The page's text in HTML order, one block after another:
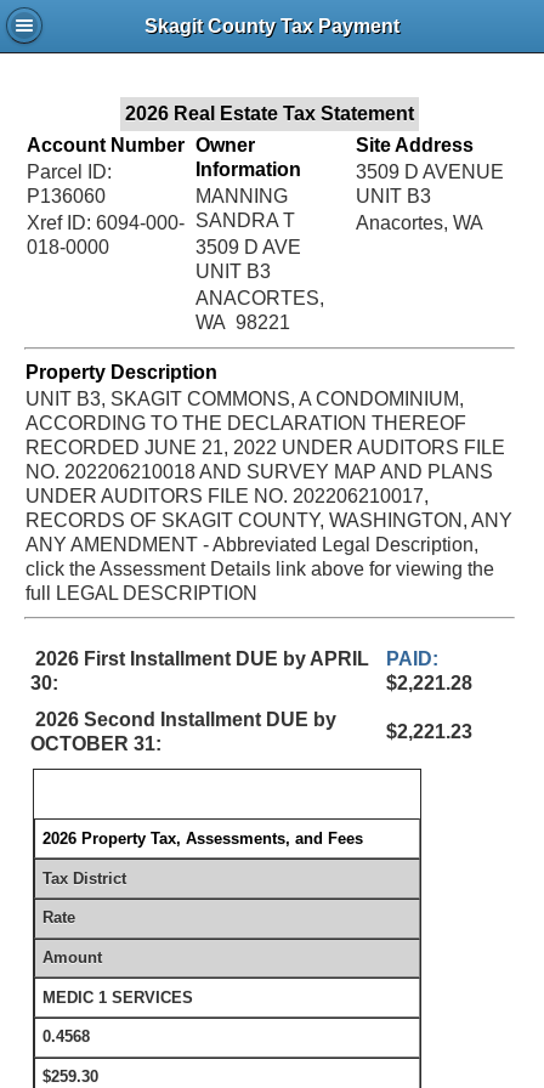
Skagit County Tax Payment
2026 Real Estate Tax Statement
Account Number
Parcel ID:
P136060
Xref ID: 6094-000-
018-0000
Owner
Information
MANNING
SANDRA T
3509 D AVE
UNIT B3
ANACORTES,
WA 98221
Site Address
3509 D AVENUE
UNIT B3
Anacortes, WA
Property Description
UNIT B3, SKAGIT COMMONS, A CONDOMINIUM,
ACCORDING TO THE DECLARATION THEREOF
RECORDED JUNE 21, 2022 UNDER AUDITORS FILE
NO. 202206210018 AND SURVEY MAP AND PLANS
UNDER AUDITORS FILE NO. 202206210017,
RECORDS OF SKAGIT COUNTY, WASHINGTON, ANY
ANY AMENDMENT - Abbreviated Legal Description,
click the Assessment Details link above for viewing the
full LEGAL DESCRIPTION
2026 First Installment DUE by APRIL
30:
PAID:
$2,221.28
2026 Second Installment DUE by
OCTOBER 31:
$2,221.23
2026 Property Tax, Assessments, and Fees
Tax District
Rate
Amount
MEDIC 1 SERVICES
0.4568
$259.30